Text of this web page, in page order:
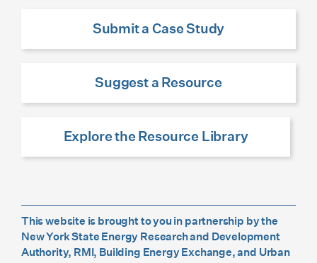
Submit a Case Study
Suggest a Resource
Explore the Resource Library
This website is brought to you in partnership by the
New York State Energy Research and Development
Authority, RMI, Building Energy Exchange, and Urban